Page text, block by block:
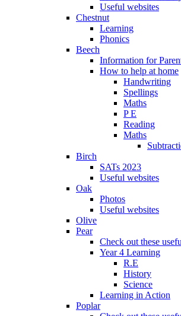
Useful websites
Chestnut
Learning
Phonics
Beech
Information for
How to help at home
Handwriting
Spellings
Maths
P E
Reading
Maths
Birch
SATs 2023
Useful websites
Oak
Photos
Useful websites
Olive
Pear
Check out these
Year 4 Learning
R.E
History
Science
Learning in Action
Poplar